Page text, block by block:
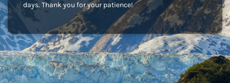
days. Thank you for your patience!